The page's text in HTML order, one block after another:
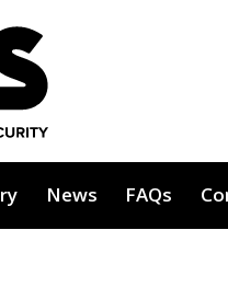
News FAQs